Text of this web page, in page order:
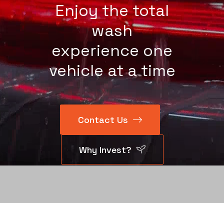
Enjoy the total
wash
experience one
vehicle at a time
Contact Us
Why Invest?